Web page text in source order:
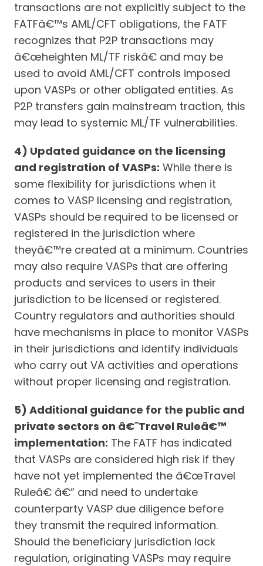
transactions are not explicitly subject to the
FATFâ€™s AML/CFT obligations, the FATF
recognizes that P2P transactions may
â€œheighten ML/TF riskâ€ and may be
used to avoid AML/CFT controls imposed
upon VASPs or other obligated entities. As
P2P transfers gain mainstream traction, this
may lead to systemic ML/TF vulnerabilities.
4) Updated guidance on the licensing
and registration of VASPs: While there is
some flexibility for jurisdictions when it
comes to VASP licensing and registration,
VASPs should be required to be licensed or
registered in the jurisdiction where
theyâ€™re created at a minimum. Countries
may also require VASPs that are offering
products and services to users in their
jurisdiction to be licensed or registered.
Country regulators and authorities should
have mechanisms in place to monitor VASPs
in their jurisdictions and identify individuals
who carry out VA activities and operations
without proper licensing and registration.
5) Additional guidance for the public and
private sectors on â€˜Travel Ruleâ€™
implementation: The FATF has indicated
that VASPs are considered high risk if they
have not yet implemented the â€œTravel
Ruleâ€ â€” and need to undertake
counterparty VASP due diligence before
they transmit the required information.
Should the beneficiary jurisdiction lack
regulation, originating VASPs may require